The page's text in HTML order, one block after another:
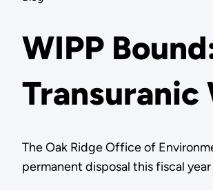
WIPP
Transuranic
The Oak Ridge Office of
permanent disposal this fiscal